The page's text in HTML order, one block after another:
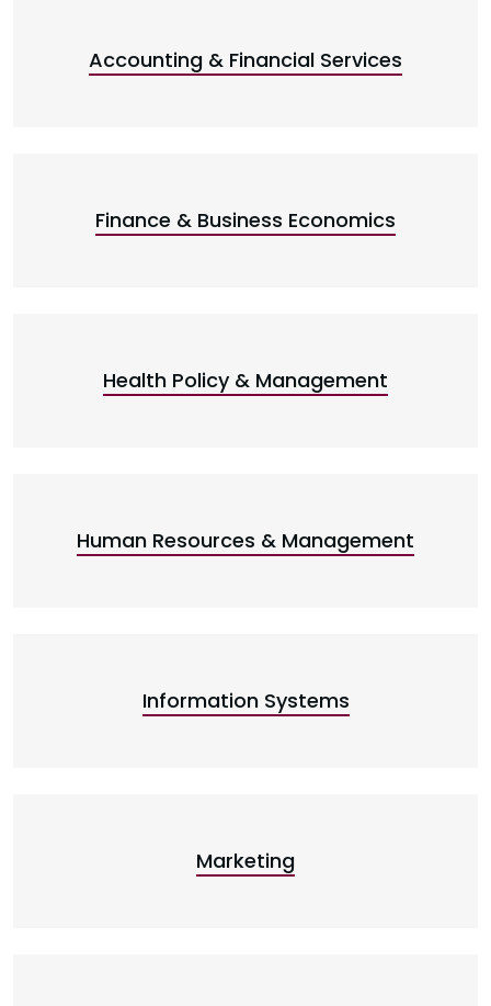
Accounting & Financial Services
Finance & Business Economics
Health Policy & Management
Human Resources & Management
Information Systems
Marketing